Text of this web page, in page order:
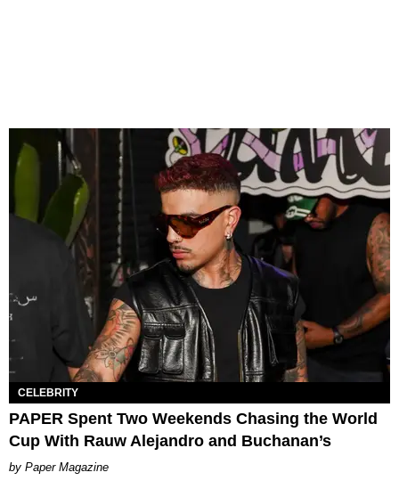
CELEBRITY
PAPER Spent Two Weekends Chasing the World
Cup With Rauw Alejandro and Buchanan’s
Paper Magazine